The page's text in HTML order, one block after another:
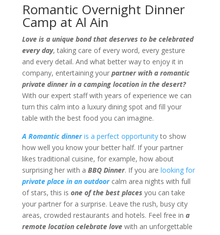
Romantic Overnight Dinner
Camp at Al Ain
Love is a unique bond that deserves to be celebrated
every day, taking care of every word, every gesture
and every detail. And what better way to enjoy it in
company, entertaining your partner with a romantic
private dinner in a camping location in the desert?
With our expert staff with years of experience we can
turn this calm into a luxury dining spot and fill your
table with the best food you can imagine.
A Romantic dinneris a perfect opportunityto show
how well you know your better half. If your partner
likes traditional cuisine, for example, how about
surprising her with a BBQ Dinner. If you are looking for
private place in an outdoor calm area nights with full
of stars, this is one of the best places you can take
your partner for a surprise. Leave the rush, busy city
areas, crowded restaurants and hotels. Feel free in a
remote location celebrate lovewith an unforgettable